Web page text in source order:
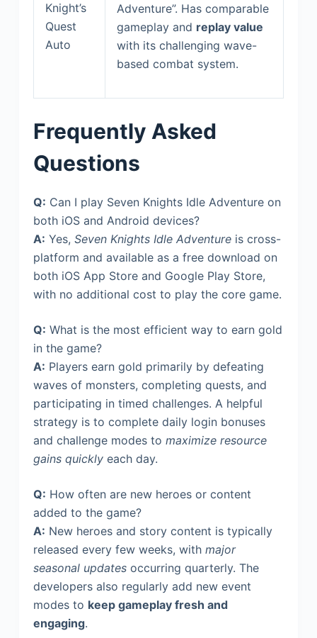
Knight’s
Quest
Auto
Adventure”. Has comparable
gameplay and replay value
with its challenging wave-
based combat system.
Frequently Asked
Questions
Q: Can I play Seven Knights Idle Adventure on
both iOS and Android devices?
A: Yes, Seven Knights Idle Adventureis cross-
platform and available as a free download on
both iOS App Store and Google Play Store,
with no additional cost to play the core game.
Q: What is the most efficient way to earn gold
in the game?
A: Players earn gold primarily by defeating
waves of monsters, completing quests, and
participating in timed challenges. A helpful
strategy is to complete daily login bonuses
and challenge modes to maximize resource
gains quicklyeach day.
Q: How often are new heroes or content
added to the game?
A: New heroes and story content is typically
released every few weeks, with major
seasonal updatesoccurring quarterly. The
developers also regularly add new event
modes to keep gameplay fresh and
engaging.